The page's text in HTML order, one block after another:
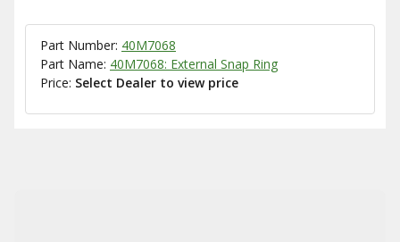
Part Number: 40M7068
Part Name: 40M7068: External Snap Ring
Price: Select Dealer to view price